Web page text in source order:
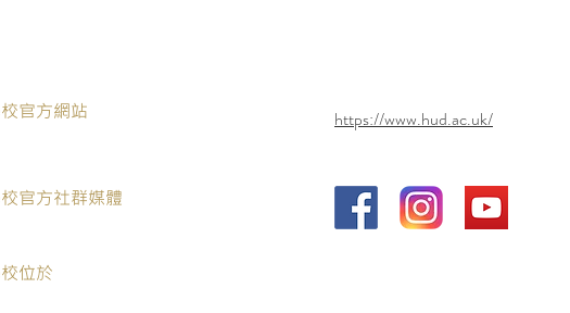
官方網站 https://www.hud.ac.uk/
官方社群媒體
位於